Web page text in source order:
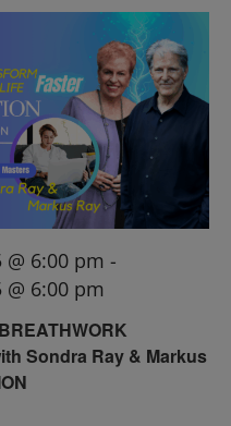
Sondra Ray & Markus
6:00 pm -
6:00 pm